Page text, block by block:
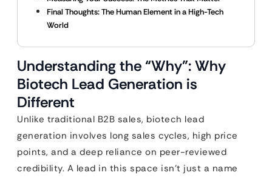
Final Thoughts: The Human Element in a High-Tech
World
Understanding the “Why”: Why
Biotech Lead Generation is
Different
Unlike traditional B2B sales, biotech lead
generation involves long sales cycles, high price
points, and a deep reliance on peer-reviewed
credibility. A lead in this space isn’t just a name